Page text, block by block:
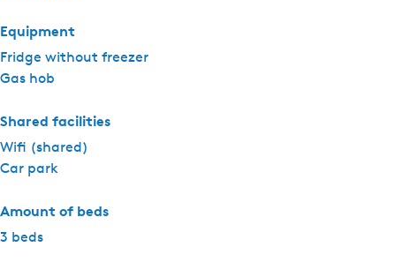
Equipment
Fridge without freezer
Gas hob
Shared facilities
Wifi (shared)
Car park
Amount of beds
3 beds